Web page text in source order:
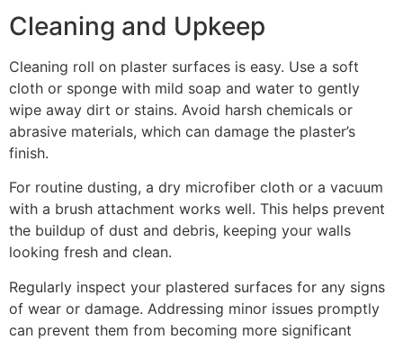
Cleaning and Upkeep
Cleaning roll on plaster surfaces is easy. Use a soft
cloth or sponge with mild soap and water to gently
wipe away dirt or stains. Avoid harsh chemicals or
abrasive materials, which can damage the plaster’s
finish.
For routine dusting, a dry microfiber cloth or a vacuum
with a brush attachment works well. This helps prevent
the buildup of dust and debris, keeping your walls
looking fresh and clean.
Regularly inspect your plastered surfaces for any signs
of wear or damage. Addressing minor issues promptly
can prevent them from becoming more significant